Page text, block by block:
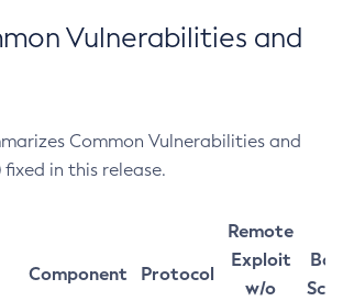
Vulnerabilities and
Common Vulnerabilities and
fixed in this release.
Component Protocol
Remote
Exploit
w/o